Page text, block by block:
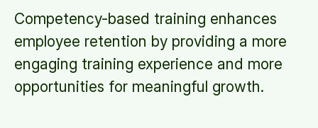
Competency-based training enhances
employee retention by providing a more
engaging training experience and more
opportunities for meaningful growth.